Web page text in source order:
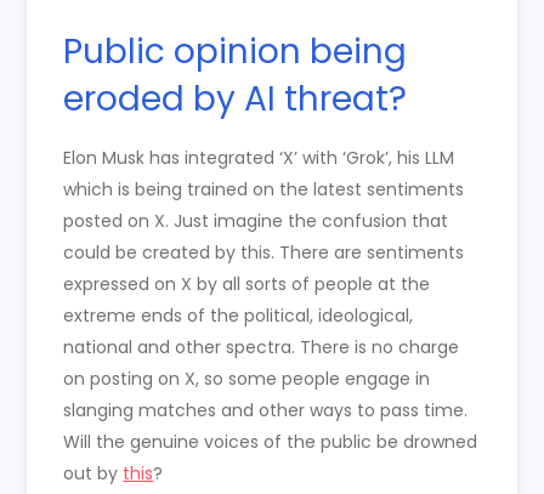
Public opinion being
eroded by AI threat?
Elon Musk has integrated ‘X’ with ‘Grok’, his LLM
which is being trained on the latest sentiments
posted on X. Just imagine the confusion that
could be created by this. There are sentiments
expressed on X by all sorts of people at the
extreme ends of the political, ideological,
national and other spectra. There is no charge
on posting on X, so some people engage in
slanging matches and other ways to pass time.
Will the genuine voices of the public be drowned
out by this?